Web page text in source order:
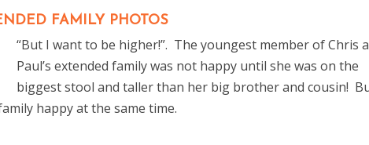
FAMILY PHOTOS
“But I want to be higher!”. The youngest member of Chris
Paul’s extended family was not happy until she was on the
biggest stool and taller than her big brother and cousin!
happy at the same time.